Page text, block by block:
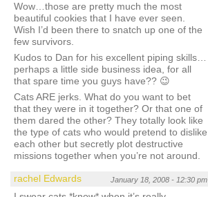
Wow…those are pretty much the most
beautiful cookies that I have ever seen.
Wish I’d been there to snatch up one of the
few survivors.
Kudos to Dan for his excellent piping skills…
perhaps a little side business idea, for all
that spare time you guys have?? 😉
Cats ARE jerks. What do you want to bet
that they were in it together? Or that one of
them dared the other? They totally look like
the type of cats who would pretend to dislike
each other but secretly plot destructive
missions together when you’re not around.
rachel Edwards January 18, 2008 - 12:30 pm